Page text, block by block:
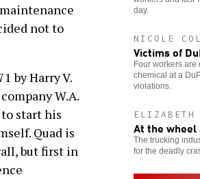
not to
by Harry V.
W.A.
start his
Quad is
but first in
day.
NICOLE
Victims of
Four workers
chemical at a
violations.
ELIZABETH
At the
The trucking
for the deadly